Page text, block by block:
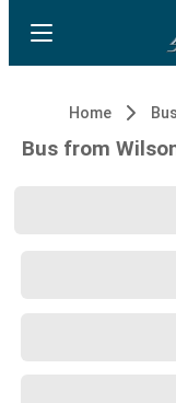
Home
Bus from